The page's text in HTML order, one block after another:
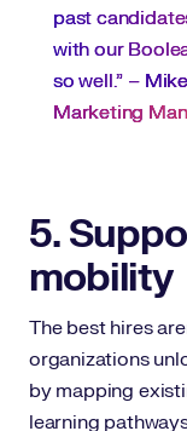
past
with our
so well.” –
Marketing
5.
mobility
The best hires
organizations
by mapping
learning